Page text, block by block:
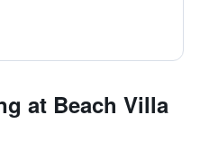
at Beach Villa